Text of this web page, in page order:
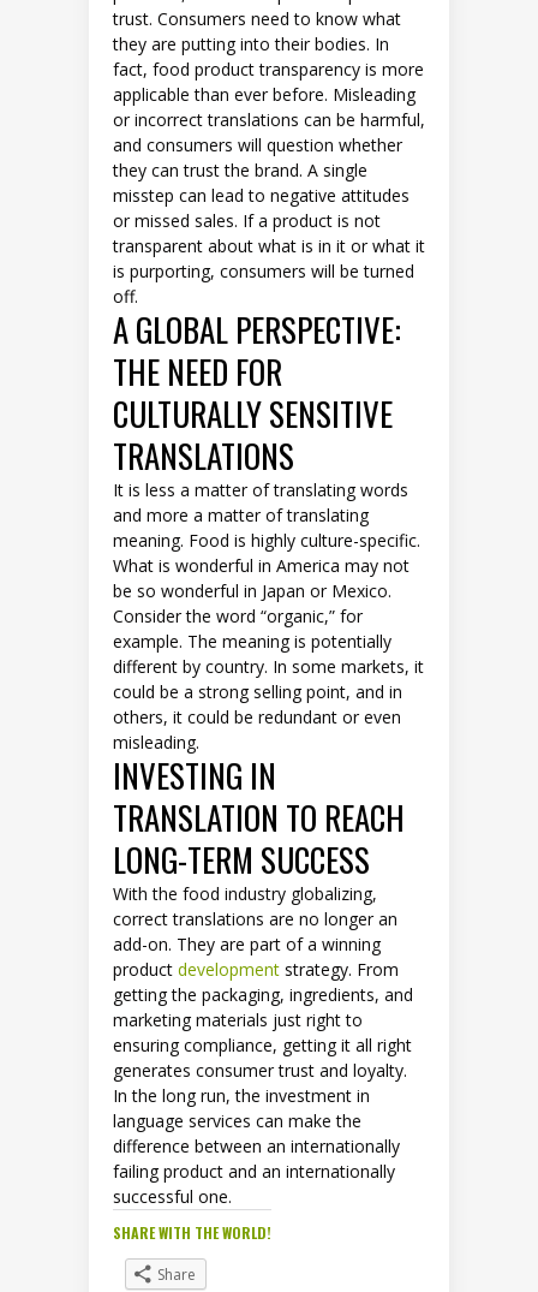
trust. Consumers need to know what
they are putting into their bodies. In
fact, food product transparency is more
applicable than ever before. Misleading
or incorrect translations can be harmful,
and consumers will question whether
they can trust the brand. A single
misstep can lead to negative attitudes
or missed sales. If a product is not
transparent about what is in it or what it
is purporting, consumers will be turned
off.
A GLOBAL PERSPECTIVE:
THE NEED FOR
CULTURALLY SENSITIVE
TRANSLATIONS
It is less a matter of translating words
and more a matter of translating
meaning. Food is highly culture-specific.
What is wonderful in America may not
be so wonderful in Japan or Mexico.
Consider the word “organic,” for
example. The meaning is potentially
different by country. In some markets, it
could be a strong selling point, and in
others, it could be redundant or even
misleading.
INVESTING IN
TRANSLATION TO REACH
LONG-TERM SUCCESS
With the food industry globalizing,
correct translations are no longer an
add-on. They are part of a winning
product development strategy. From
getting the packaging, ingredients, and
marketing materials just right to
ensuring compliance, getting it all right
generates consumer trust and loyalty.
In the long run, the investment in
language services can make the
difference between an internationally
failing product and an internationally
successful one.
SHARE WITH THE WORLD!
Share